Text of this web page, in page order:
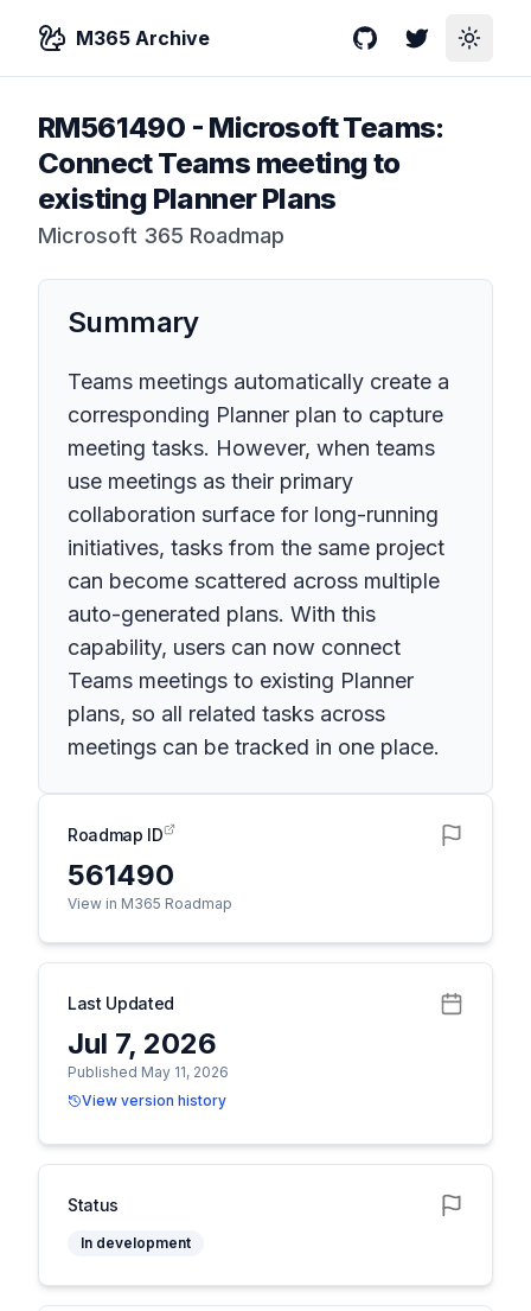
M365 Archive GitHubTwitterToggle
RM561490 - Microsoft Teams:
Connect Teams meeting to
existing Planner Plans
Microsoft 365 Roadmap
Summary
Teams meetings automatically create a
corresponding Planner plan to capture
meeting tasks. However, when teams
use meetings as their primary
collaboration surface for long-running
initiatives, tasks from the same project
can become scattered across multiple
auto-generated plans. With this
capability, users can now connect
Teams meetings to existing Planner
plans, so all related tasks across
meetings can be tracked in one place.
Roadmap ID
561490
View in M365 Roadmap
Last Updated
Jul 7, 2026
Published May 11, 2026
View version history
Status
In development